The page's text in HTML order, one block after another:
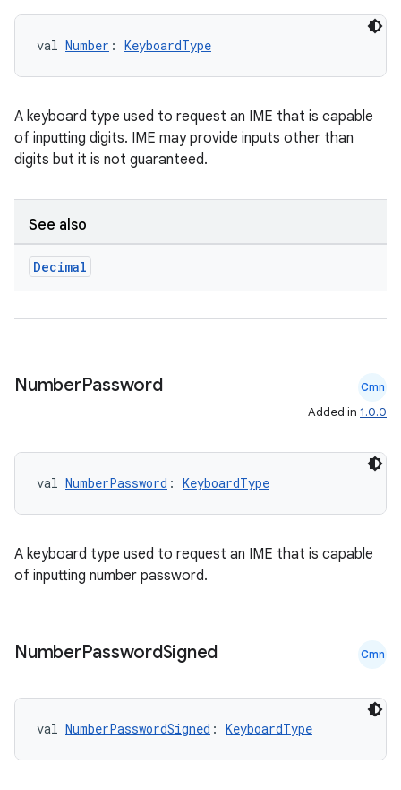
val Number : KeyboardType
A keyboard type used to request an IME that is capable
of inputting digits. IME may provide inputs other than
digits but it is not guaranteed.
See also
Decimal
NumberPassword Cmn
Added in 1.0.0
val NumberPassword : KeyboardType
A keyboard type used to request an IME that is capable
of inputting number password.
NumberPasswordSigned Cmn
val NumberPasswordSigned : KeyboardType